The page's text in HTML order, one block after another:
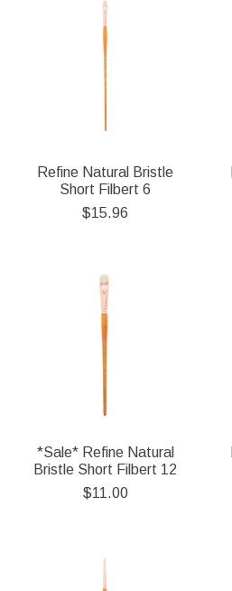
Refine Natural Bristle
Short Filbert 6
$15.96
*Sale* Refine Natural
Bristle Short Filbert 12
$11.00